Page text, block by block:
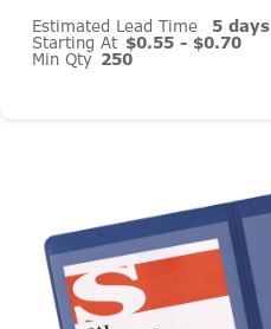
Estimated Lead Time 5 days
Starting At $0.55 - $0.70
Min Qty 250